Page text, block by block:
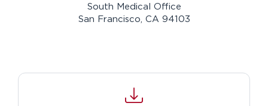
South Medical Office
San Francisco, CA 94103
Download